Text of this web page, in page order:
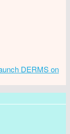
DERMS on